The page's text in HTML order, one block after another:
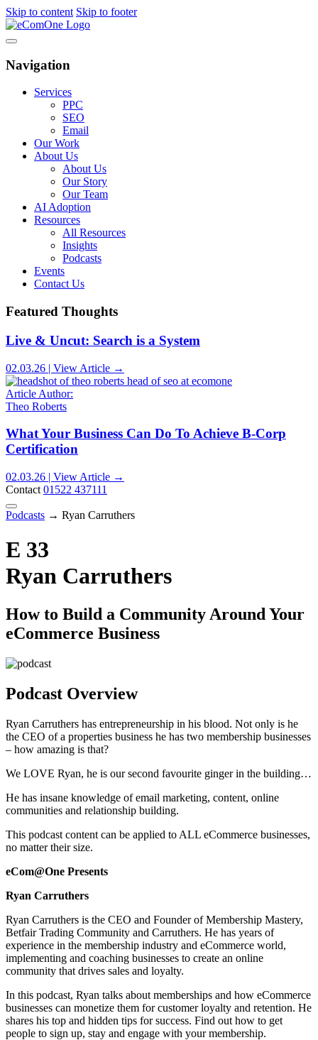
Skip to content Skip to footer
Navigation
Services
PPC
SEO
Email
Our Work
About Us
About Us
Our Story
Our Team
AI Adoption
Resources
All Resources
Insights
Podcasts
Events
Contact Us
Featured Thoughts
Live & Uncut: Search is a System
02.03.26 | View Article →
Article Author:
Theo Roberts
What Your Business Can Do To Achieve B-Corp
Certification
02.03.26 | View Article →
Contact 01522 437111
Podcasts → Ryan Carruthers
E 33
Ryan Carruthers
How to Build a Community Around Your
eCommerce Business
Podcast Overview
Ryan Carruthers has entrepreneurship in his blood. Not only is he
the CEO of a properties business he has two membership businesses
– how amazing is that?
We LOVE Ryan, he is our second favourite ginger in the building…
He has insane knowledge of email marketing, content, online
communities and relationship building.
This podcast content can be applied to ALL eCommerce businesses,
no matter their size.
eCom@One Presents
Ryan Carruthers
Ryan Carruthers is the CEO and Founder of Membership Mastery,
Betfair Trading Community and Carruthers. He has years of
experience in the membership industry and eCommerce world,
implementing and coaching businesses to create an online
community that drives sales and loyalty.
In this podcast, Ryan talks about memberships and how eCommerce
businesses can monetize them for customer loyalty and retention. He
shares his top and hidden tips for success. Find out how to get
people to sign up, stay and engage with your membership.